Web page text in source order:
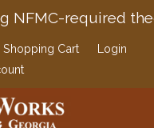
NFMC-required
Shopping Cart
Login